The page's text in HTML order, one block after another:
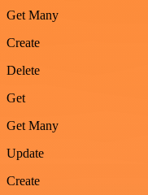
Get Many
Create
Delete
Get
Get Many
Update
Create